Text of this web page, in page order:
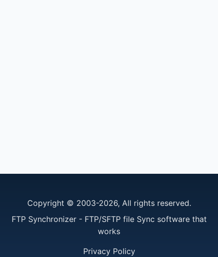
Copyright © 2003-2026, All rights reserved.
FTP Synchronizer - FTP/SFTP file Sync software that
works
Privacy Policy